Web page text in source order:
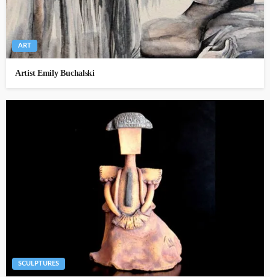
ART
Artist Emily Buchalski
SCULPTURES